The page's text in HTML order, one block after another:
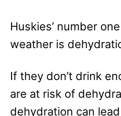
Huskies’ number
weather is
If they don’t drink
are at risk of
dehydration can